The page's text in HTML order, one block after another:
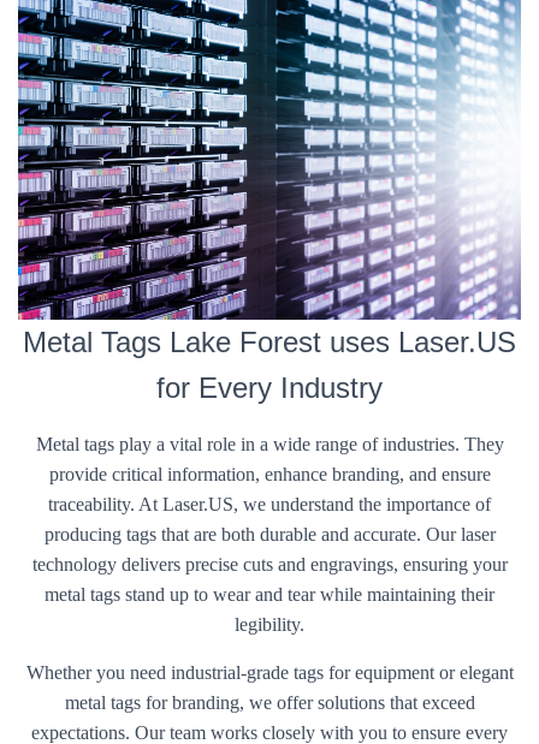
Metal Tags Lake Forest uses Laser.US
for Every Industry
Metal tags play a vital role in a wide range of industries. They
provide critical information, enhance branding, and ensure
traceability. At Laser.US, we understand the importance of
producing tags that are both durable and accurate. Our laser
technology delivers precise cuts and engravings, ensuring your
metal tags stand up to wear and tear while maintaining their
legibility.
Whether you need industrial-grade tags for equipment or elegant
metal tags for branding, we offer solutions that exceed
expectations. Our team works closely with you to ensure every